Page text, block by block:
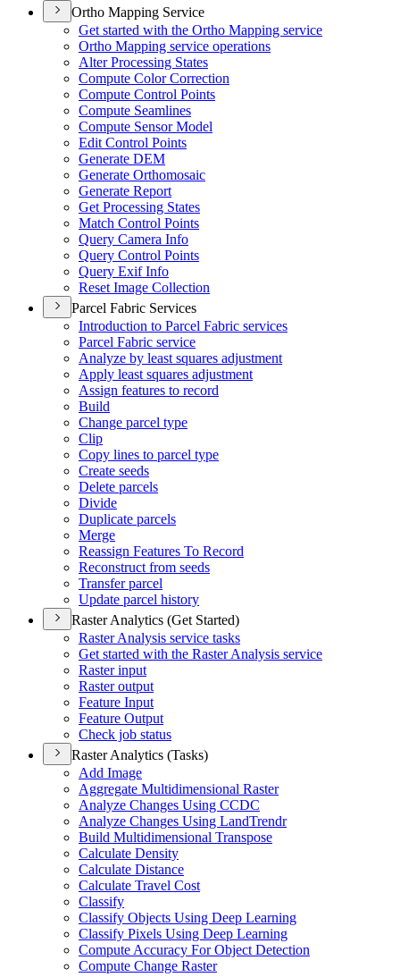
Ortho Mapping Service
Get started with the Ortho Mapping service
Ortho Mapping service operations
Alter Processing States
Compute Color Correction
Compute Control Points
Compute Seamlines
Compute Sensor Model
Edit Control Points
Generate DEM
Generate Orthomosaic
Generate Report
Get Processing States
Match Control Points
Query Camera Info
Query Control Points
Query Exif Info
Reset Image Collection
Parcel Fabric Services
Introduction to Parcel Fabric services
Parcel Fabric service
Analyze by least squares adjustment
Apply least squares adjustment
Assign features to record
Build
Change parcel type
Clip
Copy lines to parcel type
Create seeds
Delete parcels
Divide
Duplicate parcels
Merge
Reassign Features To Record
Reconstruct from seeds
Transfer parcel
Update parcel history
Raster Analytics (Get Started)
Raster Analysis service tasks
Get started with the Raster Analysis service
Raster input
Raster output
Feature Input
Feature Output
Check job status
Raster Analytics (Tasks)
Add Image
Aggregate Multidimensional Raster
Analyze Changes Using CCDC
Analyze Changes Using LandTrendr
Build Multidimensional Transpose
Calculate Density
Calculate Distance
Calculate Travel Cost
Classify
Classify Objects Using Deep Learning
Classify Pixels Using Deep Learning
Compute Accuracy For Object Detection
Compute Change Raster